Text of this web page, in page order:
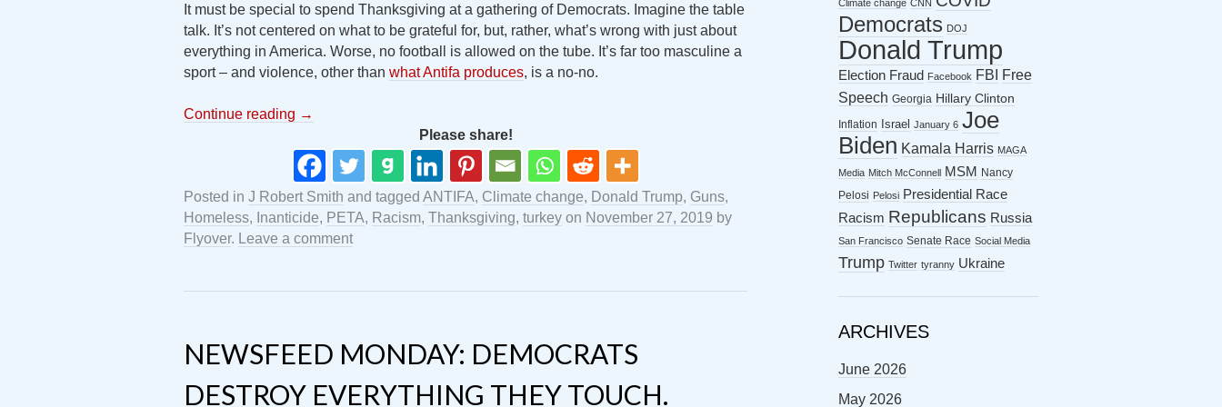
It must be special to spend Thanksgiving at a gathering of Democrats. Imagine the table
talk. It’s not centered on what to be grateful for, but, rather, what’s wrong with just about
everything in America. Worse, no football is allowed on the tube. It’s far too masculine a
sport – and violence, other than what Antifa produces, is a no-no.
Continue reading →
Please share!
Posted in J Robert Smith and tagged ANTIFA, Climate change, Donald Trump, Guns,
Homeless, Inanticide, PETA, Racism, Thanksgiving, turkey on November 27, 2019 by
Flyover. Leave a comment
NEWSFEED MONDAY: DEMOCRATS
DESTROY EVERYTHING THEY TOUCH.
Climate change CNN
Democrats DOJ
Donald Trump
Election Fraud Facebook FBI
Free
Speech Georgia Hillary Clinton
Inflation Israel January 6 Joe
Biden Kamala Harris MAGA
Media Mitch McConnell MSM
Nancy
Pelosi Pelosi Presidential Race
Racism Republicans Russia
San Francisco Senate Race Social Media
Trump Twitter tyranny Ukraine
ARCHIVES
June 2026
May 2026